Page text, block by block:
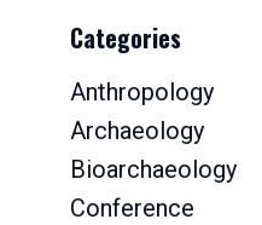
Categories
Anthropology
Archaeology
Bioarchaeology
Conference